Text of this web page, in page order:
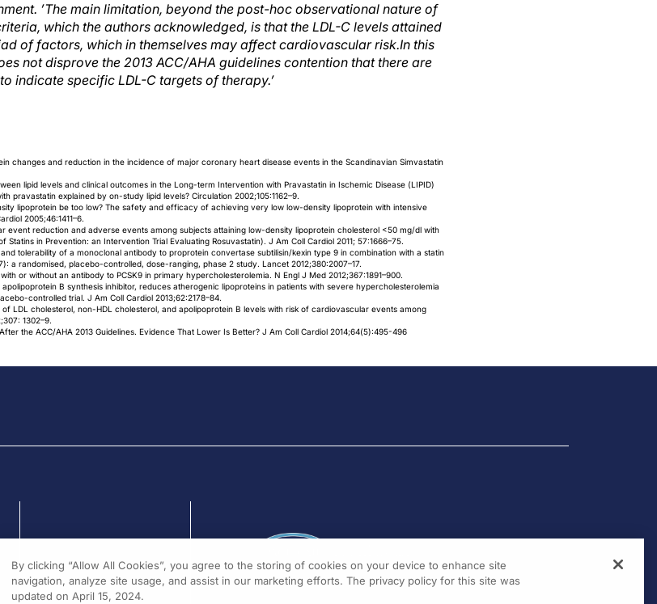
’The main limitation, beyond the post-hoc observational nature of
which the authors acknowledged, is that the LDL-C levels attained
of factors, which in themselves may affect cardiovascular risk.In this
not disprove the 2013 ACC/AHA guidelines contention that there are
indicate specific LDL-C targets of therapy.’
changes and reduction in the incidence of major coronary heart disease events in the Scandinavian Simvastatin
lipid levels and clinical outcomes in the Long-term Intervention with Pravastatin in Ischemic Disease (LIPID)
pravastatin explained by on-study lipid levels? Circulation 2002;105:1162–9.
lipoprotein be too low? The safety and efficacy of achieving very low low-density lipoprotein with intensive
2005;46:1411–6.
event reduction and adverse events among subjects attaining low-density lipoprotein cholesterol <50 mg/dl with
in Prevention: an Intervention Trial Evaluating Rosuvastatin). J Am Coll Cardiol 2011; 57:1666–75.
tolerability of a monoclonal antibody to proprotein convertase subtilisin/kexin type 9 in combination with a statin
a randomised, placebo-controlled, dose-ranging, phase 2 study. Lancet 2012;380:2007–17.
or without an antibody to PCSK9 in primary hypercholesterolemia. N Engl J Med 2012;367:1891–900.
B synthesis inhibitor, reduces atherogenic lipoproteins in patients with severe hypercholesterolemia
controlled trial. J Am Coll Cardiol 2013;62:2178–84.
LDL cholesterol, non-HDL cholesterol, and apolipoprotein B levels with risk of cardiovascular events among
1302–9.
the ACC/AHA 2013 Guidelines. Evidence That Lower Is Better? J Am Coll Cardiol 2014;64(5):495-496
By clicking “Allow All Cookies”, you agree to the storing of cookies on your device to enhance site
navigation, analyze site usage, and assist in our marketing efforts. The privacy policy for this site was
updated on April 15, 2024.